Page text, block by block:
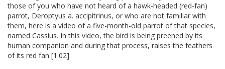
those of you who have not heard of a hawk-headed (red-fan)
parrot, Deroptyus a. accipitrinus, or who are not familiar with
them, here is a video of a five-month-old parrot of that species,
named Cassius. In this video, the bird is being preened by its
human companion and during that process, raises the feathers
of its red fan [1:02]